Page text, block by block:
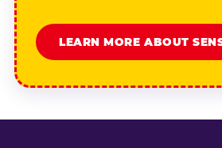
LEARN MORE ABOUT